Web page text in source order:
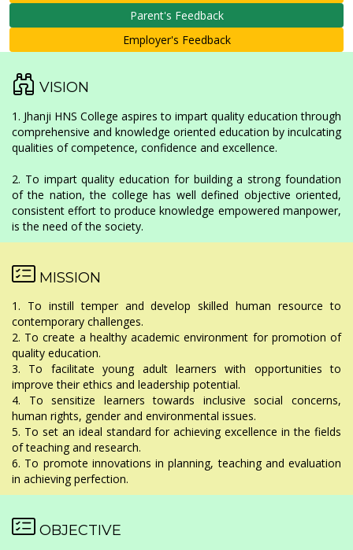
Parent's Feedback
Employer's Feedback
VISION
1. Jhanji HNS College aspires to impart quality education through
comprehensive and knowledge oriented education by inculcating
qualities of competence, confidence and excellence.
2. To impart quality education for building a strong foundation
of the nation, the college has well defined objective oriented,
consistent effort to produce knowledge empowered manpower,
is the need of the society.
MISSION
1. To instill temper and develop skilled human resource to
contemporary challenges.
2. To create a healthy academic environment for promotion of
quality education.
3. To facilitate young adult learners with opportunities to
improve their ethics and leadership potential.
4. To sensitize learners towards inclusive social concerns,
human rights, gender and environmental issues.
5. To set an ideal standard for achieving excellence in the fields
of teaching and research.
6. To promote innovations in planning, teaching and evaluation
in achieving perfection.
OBJECTIVE